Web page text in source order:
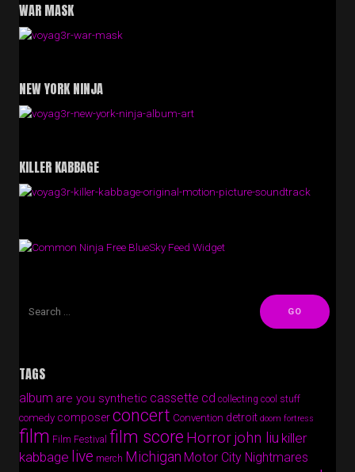
WAR MASK
NEW YORK NINJA
KILLER KABBAGE
Free BlueSky Feed Widget
TAGS
album are you synthetic cassette cd collecting cool stuff
comedy composerconcert Convention detroit doom fortress
film Film Festival film score Horrorjohn liu killer
kabbage live merch Michigan Motor City Nightmares